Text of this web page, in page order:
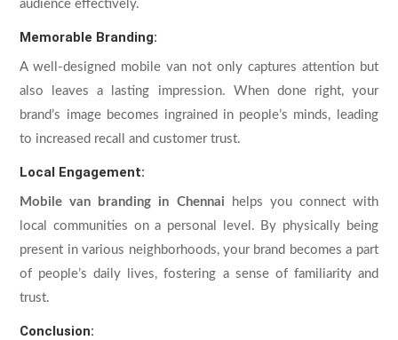
audience effectively.
Memorable Branding:
A well-designed mobile van not only captures attention but
also leaves a lasting impression. When done right, your
brand’s image becomes ingrained in people’s minds, leading
to increased recall and customer trust.
Local Engagement:
Mobile van branding in Chennai
helps you connect with
local communities on a personal level. By physically being
present in various neighborhoods, your brand becomes a part
of people’s daily lives, fostering a sense of familiarity and
trust.
Conclusion: